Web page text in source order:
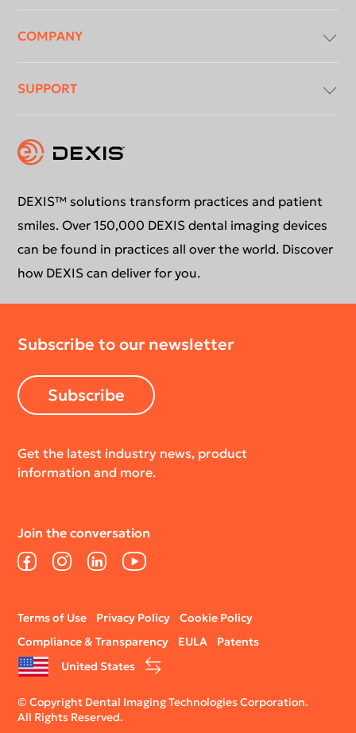
Imaging Software
Intraoral X-Ray
Intraoral Scanning
Extraoral Imaging
COMPANY
About Us
Contact Us
Conformance Statement
Newsletter
SUPPORT
Software Updates
Product Support
Your DEXIS Product
Return Policy
DEXIS™ solutions transform practices and patient
smiles. Over 150,000 DEXIS dental imaging devices
can be found in practices all over the world. Discover
how DEXIS can deliver for you.
Subscribe to our newsletter
Subscribe
Get the latest industry news, product
information and more.
Join the conversation
FacebookInstagramLinkedInYouTube
Legal
Terms of Use Privacy Policy
Cookie Policy
Compliance & Transparency
EULA
Patents
United States
© Copyright Dental Imaging Technologies Corporation.
All Rights Reserved.